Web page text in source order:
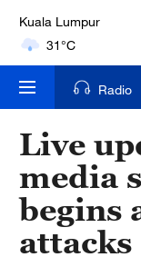
London
18°C
Bengaluru
35°C
New York
17°C
Radio
Live
media
begins
attacks